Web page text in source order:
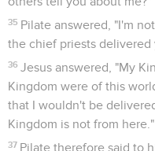
either side one, and Jesus
written, "JESUS OF
Therefore many of the
where Jesus was crucified
written in Hebrew, in Latin,